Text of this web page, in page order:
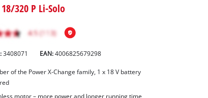
18/320 P Li-Solo
3408071 EAN:4006825679298
of the Power X-Change family, 1 x 18 V battery
motor – more power and longer running time